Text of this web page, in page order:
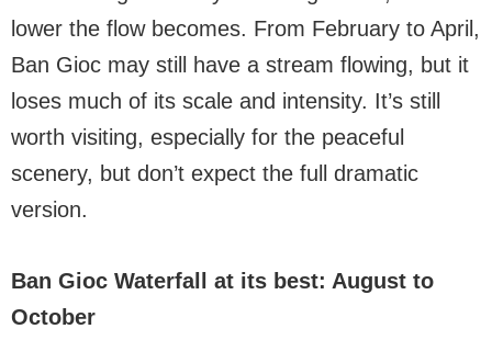
lower the flow becomes. From February to April,
Ban Gioc may still have a stream flowing, but it
loses much of its scale and intensity. It’s still
worth visiting, especially for the peaceful
scenery, but don’t expect the full dramatic
version.
Ban Gioc Waterfall at its best: August to
October